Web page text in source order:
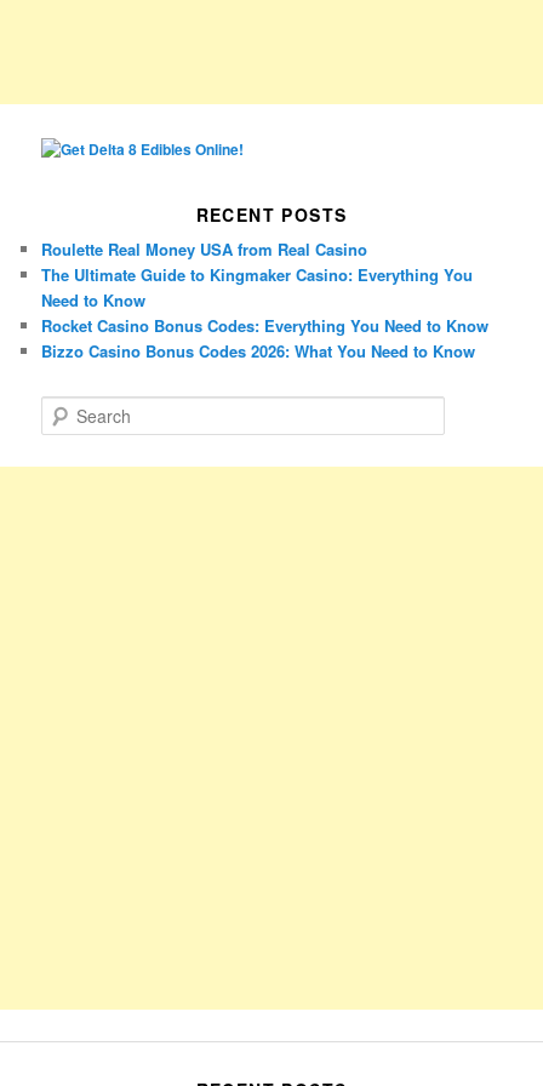
RECENT POSTS
Roulette Real Money USA from Real Casino
The Ultimate Guide to Kingmaker Casino: Everything You
Need to Know
Rocket Casino Bonus Codes: Everything You Need to Know
Bizzo Casino Bonus Codes 2026: What You Need to Know
e